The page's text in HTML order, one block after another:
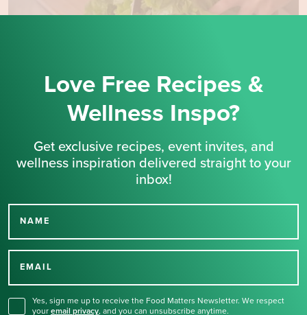
Love Free Recipes &
Wellness Inspo?
Get exclusive recipes, event invites, and
wellness inspiration delivered straight to your
inbox!
NAME
EMAIL
Yes, sign me up to receive the Food Matters Newsletter. We respect
your email privacy, and you can unsubscribe anytime.
Thank you for signing up